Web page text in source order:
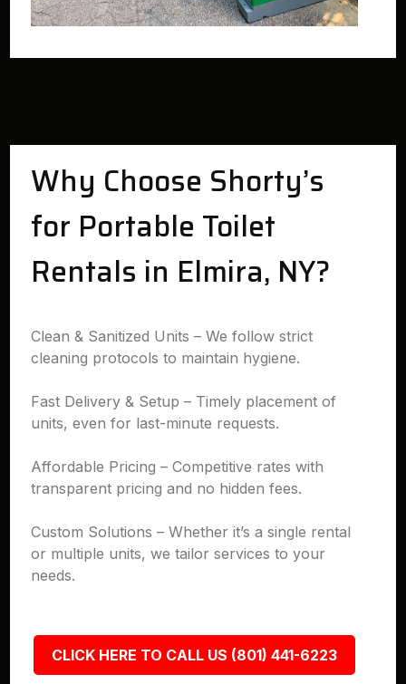
Why Choose Shorty’s
for Portable Toilet
Rentals in Elmira, NY?
Clean & Sanitized Units – We follow strict
cleaning protocols to maintain hygiene.
Fast Delivery & Setup – Timely placement of
units, even for last-minute requests.
Affordable Pricing – Competitive rates with
transparent pricing and no hidden fees.
Custom Solutions – Whether it’s a single rental
or multiple units, we tailor services to your
needs.
CLICK HERE TO CALL US (801) 441-6223